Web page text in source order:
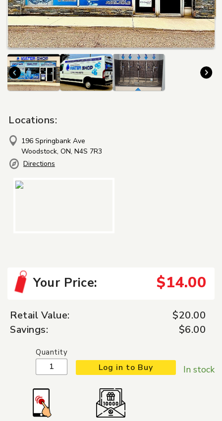
Locations:
196 Springbank Ave
Woodstock, ON, N4S 7R3
Directions
Your Price: $14.00
Retail Value:
$20.00
Savings:
$6.00
In stock
Quantity
Log in to Buy